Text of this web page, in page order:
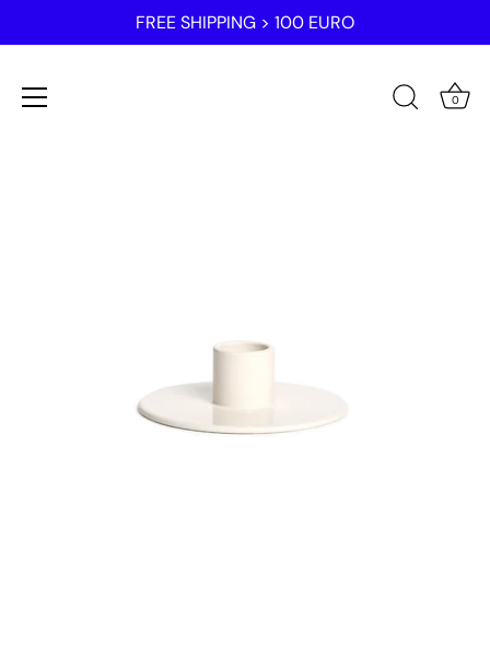
FREE SHIPPING > 100 EURO
0